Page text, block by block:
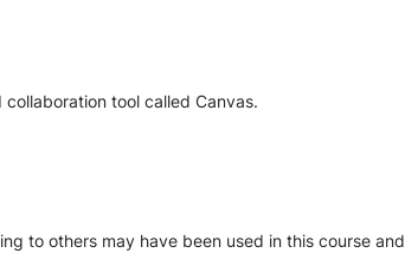
tool called Canvas.
to others may have been used in this course and